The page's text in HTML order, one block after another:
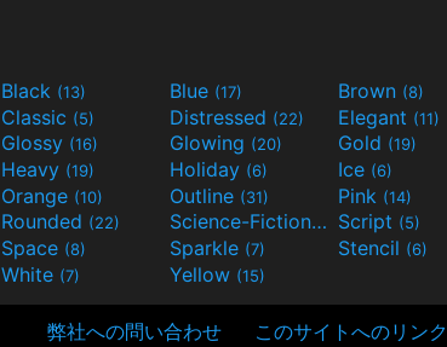
Black (13) Blue (17) Brown (8)
Classic (5) Distressed (22) Elegant (11)
Glossy (16) Glowing (20) Gold (19)
Heavy (19) Holiday (6) Ice (6)
Orange (10) Outline (31) Pink (14)
Rounded (22) Science-Fiction(9) Script (5)
Space (8) Sparkle (7) Stencil (6)
White (7) Yellow (15)
弊社への問い合わせ このサイトへのリンク